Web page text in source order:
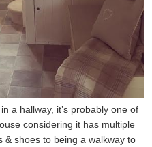
a hallway, it’s probably one of
considering it has multiple
& shoes to being a walkway to